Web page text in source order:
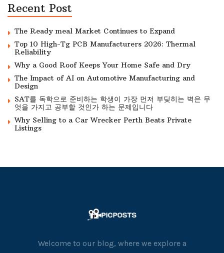
Recent Post
The Ready meal Market Continues to Expand
Top 10 High-Tg PCB Manufacturers 2026: Thermal
Reliability
Why a Good Roof Keeps Your Home Safe and Dry
The Impact of AI on Automotive Manufacturing and
Design
SAT를 독학으로 준비하는 학생이 가장 먼저 부딪히는 벽은 무
엇을 가지고 공부할 것인가 하는 문제입니다
Why Selling to a Car Wrecker Perth Beats Private
Listings
Welcome to our blog, where we explore a